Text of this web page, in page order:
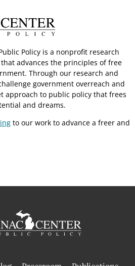
Policy is a nonprofit research
advances the principles of free
Through our research and
government overreach and
approach to public policy that frees
and dreams.
to our work to advance a freer and